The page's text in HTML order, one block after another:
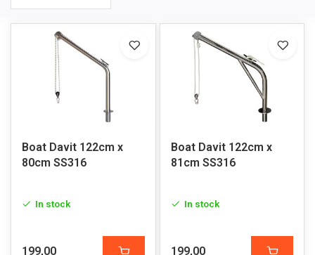
Boat Davit 122cm x
80cm SS316
In stock
199,00
Boat Davit 122cm x
81cm SS316
In stock
199,00